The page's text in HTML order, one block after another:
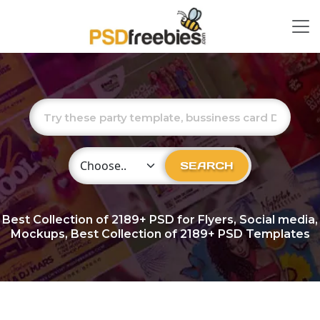
Choose Category SEARCH
Best Collection of2189+ PSD for Flyers, Social media,
Mockups, Best Collection of 2189+ PSD Templates